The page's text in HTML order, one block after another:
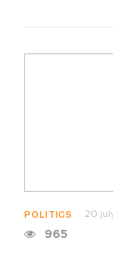
POLITICS 20
965